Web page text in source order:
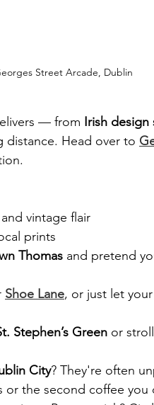
Street Arcade, Dublin
— from Irish design
distance. Head over to
vintage flair
prints
Thomas and pretend
Shoe Lane, or just let
Stephen’s Green or
City? They're often
the second coffee you